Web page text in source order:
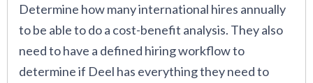
Determine how many international hires annually
to be able to do a cost-benefit analysis. They also
need to have a defined hiring workflow to
determine if Deel has everything they need to